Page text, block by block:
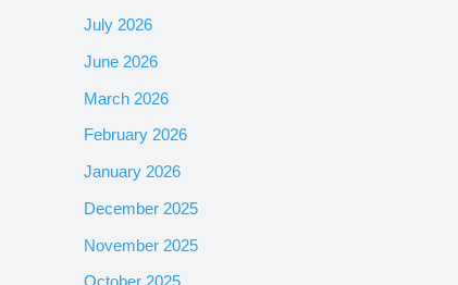
July 2026
June 2026
March 2026
February 2026
January 2026
December 2025
November 2025